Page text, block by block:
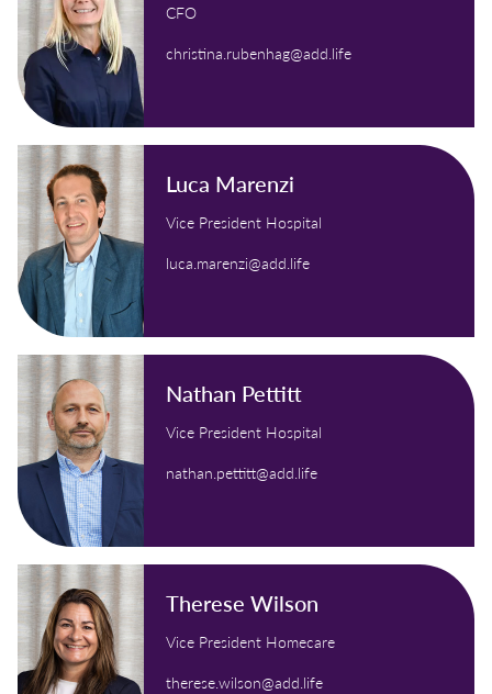
CFO
christina.rubenhag@add.life
Luca Marenzi
Vice President Hospital
luca.marenzi@add.life
Nathan Pettitt
Vice President Hospital
nathan.pettitt@add.life
Therese Wilson
Vice President Homecare
therese.wilson@add.life